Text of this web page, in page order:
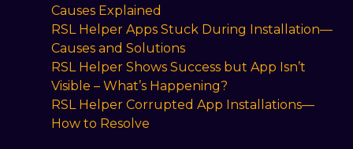
Causes Explained
RSL Helper Apps Stuck During Installation—
Causes and Solutions
RSL Helper Shows Success but App Isn’t
Visible – What’s Happening?
RSL Helper Corrupted App Installations—
How to Resolve